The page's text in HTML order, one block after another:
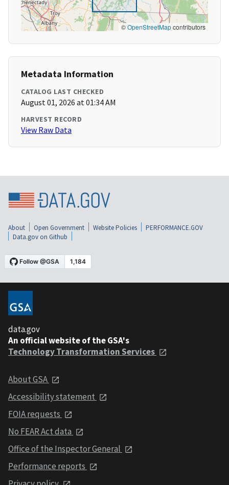
©OpenStreetMapcontributors
Metadata Information
CATALOG LAST CHECKED
August 01, 2026 at 01:34 AM
HARVEST RECORD
View Raw Data
About Open Government Website Policies
PERFORMANCE.GOV
Data.gov on Github
data.gov
An official website of the GSA's
Technology Transformation Services
About GSA
Accessibility statement
FOIA requests
No FEAR Act data
Office of the Inspector General
Performance reports